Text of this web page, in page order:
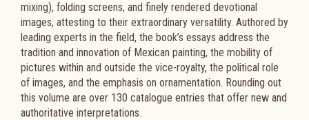
mixing), folding screens, and finely rendered devotional
images, attesting to their extraordinary versatility. Authored by
leading experts in the field, the book’s essays address the
tradition and innovation of Mexican painting, the mobility of
pictures within and outside the vice-royalty, the political role
of images, and the emphasis on ornamentation. Rounding out
this volume are over 130 catalogue entries that offer new and
authoritative interpretations.